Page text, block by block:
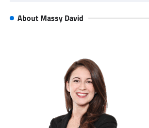
About Massy David